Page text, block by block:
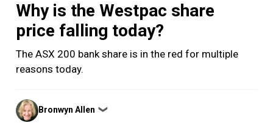
Why is the Westpac share
price falling today?
The ASX 200 bank share is in the red for multiple
reasons today.
Posted
by
Bronwyn Allen ❯